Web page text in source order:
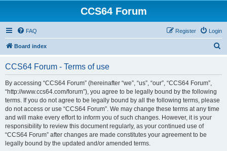
CCS64 Forum
FAQ Login
Register
Board index
CCS64 Forum - Terms of use
By accessing “CCS64 Forum” (hereinafter “we”, “us”, “our”, “CCS64 Forum”,
“http://www.ccs64.com/forum”), you agree to be legally bound by the following
terms. If you do not agree to be legally bound by all the following terms, please
do not access or use “CCS64 Forum”. We may change these terms at any time
and will make every effort to inform you of such changes. However, it is your
responsibility to review this document regularly, as your continued use of
“CCS64 Forum” after changes are made constitutes your agreement to be
legally bound by the updated and/or amended terms.